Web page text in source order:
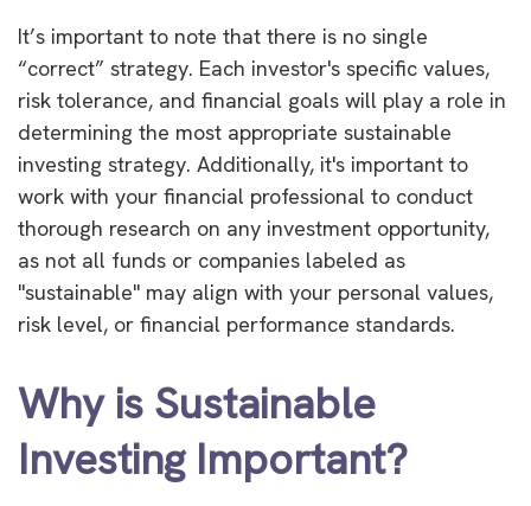
It’s important to note that there is no single
“correct” strategy. Each investor's specific values,
risk tolerance, and financial goals will play a role in
determining the most appropriate sustainable
investing strategy. Additionally, it's important to
work with your financial professional to conduct
thorough research on any investment opportunity,
as not all funds or companies labeled as
"sustainable" may align with your personal values,
risk level, or financial performance standards.
Why is Sustainable
Investing Important?